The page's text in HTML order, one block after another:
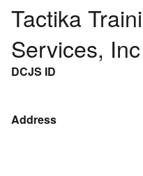
Tactika
Services, Inc
DCJS ID
Address